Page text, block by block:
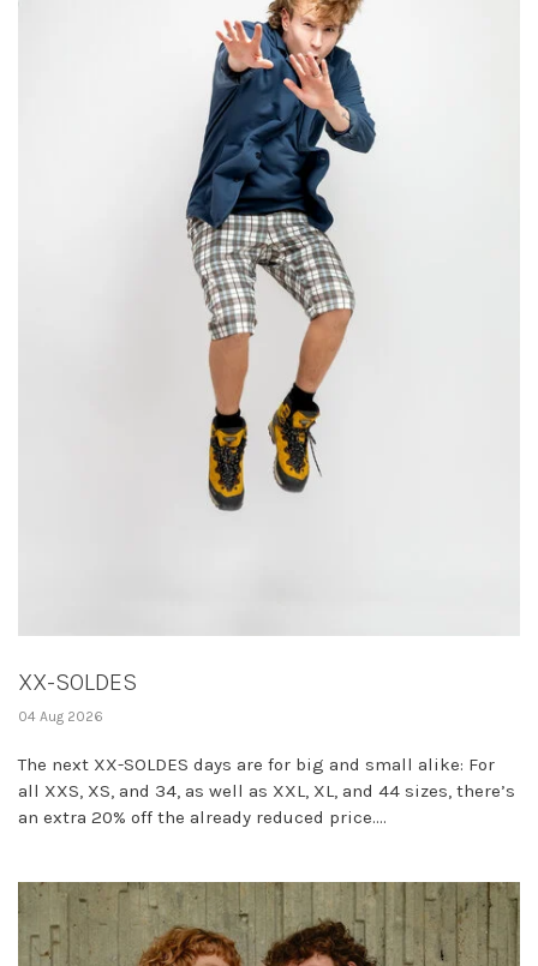
XX-SOLDES
04 Aug 2026
The next XX-SOLDES days are for big and small alike: For
all XXS, XS, and 34, as well as XXL, XL, and 44 sizes, there’s
an extra 20% off the already reduced price....